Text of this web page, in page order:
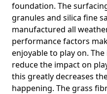
foundation. The
granules and silica fine
manufactured all
performance factors
enjoyable to play on.
reduce the impact on
this greatly decreases
happening. The grass